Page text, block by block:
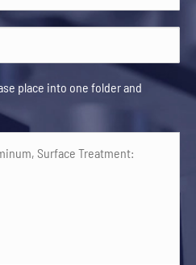
place into one folder and